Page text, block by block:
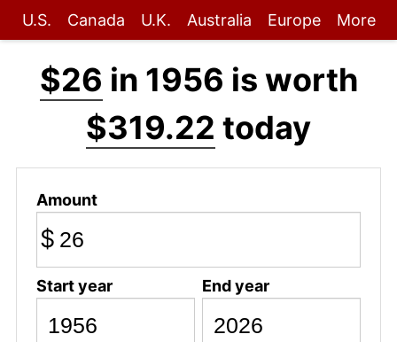
U.S. Canada U.K. Australia Europe More
$26 in 1956 is worth
$319.22 today
Amount
$
Start year End year